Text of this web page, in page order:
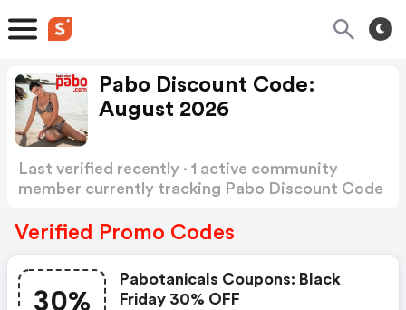
Pabo Discount Code:
August 2026
Last verified recently · 1 active community
member currently tracking Pabo Discount Code
Verified Promo Codes
30%
Pabotanicals Coupons: Black
Friday 30% OFF